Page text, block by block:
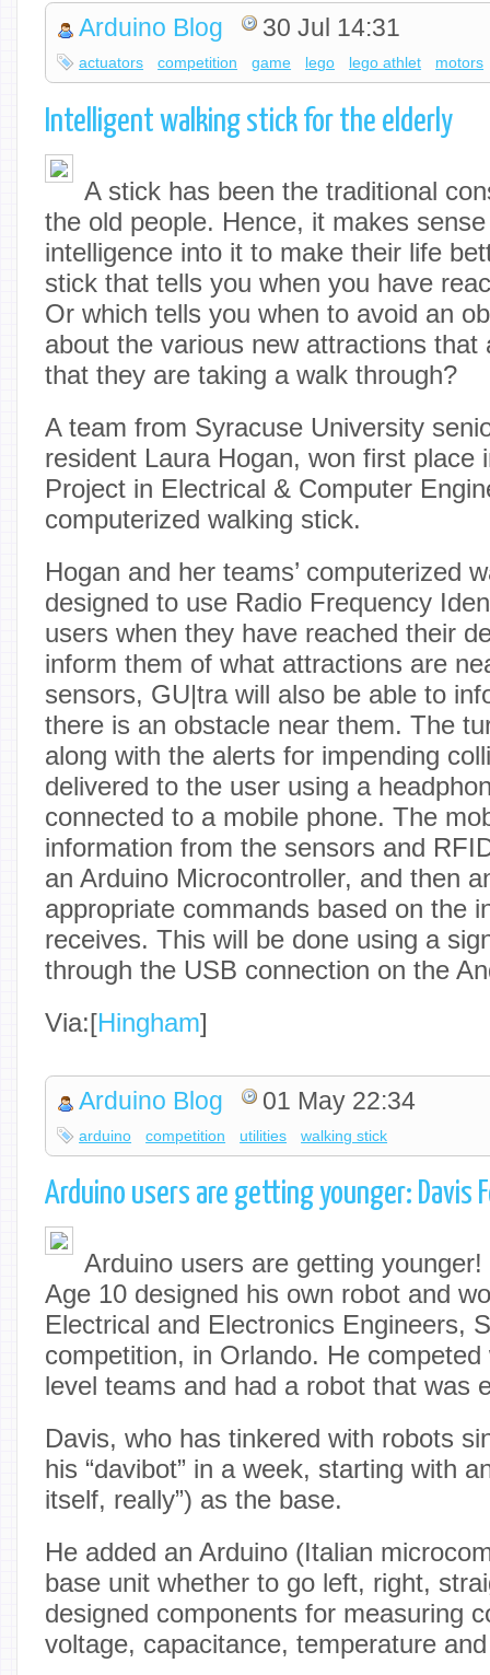
Arduino Blog 30 Jul 14:31
actuators competition game lego lego athlet motors
Intelligent walking stick for the elderly
A stick has been the traditional
the old people. Hence, it makes
intelligence into it to make their life
stick that tells you when you have
Or which tells you when to avoid an
about the various new attractions that
that they are taking a walk through?
A team from Syracuse University
resident Laura Hogan, won first place
Project in Electrical & Computer
computerized walking stick.
Hogan and her teams’ computerized
designed to use Radio Frequency
users when they have reached their
inform them of what attractions are
sensors, GU|tra will also be able to
there is an obstacle near them. The
along with the alerts for impending
delivered to the user using a
connected to a mobile phone. The
information from the sensors and
an Arduino Microcontroller, and then
appropriate commands based on the
receives. This will be done using a
through the USB connection on the
Via:[Hingham]
Arduino Blog 01 May 22:34
arduino competition utilities walking stick
Arduino users are getting younger: Davis
Arduino users are getting
Age 10 designed his own robot and
Electrical and Electronics Engineers,
competition, in Orlando. He
level teams and had a robot that was
Davis, who has tinkered with robots
his “davibot” in a week, starting with
itself, really”) as the base.
He added an Arduino (Italian
base unit whether to go left, right,
designed components for measuring
voltage, capacitance, temperature